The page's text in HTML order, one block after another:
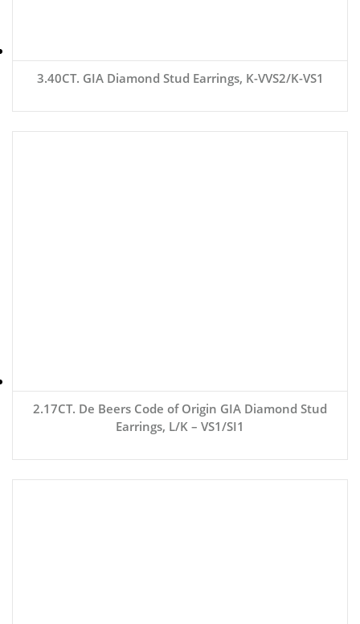
3.40CT. GIA Diamond Stud Earrings, K-VVS2/K-VS1
2.17CT. De Beers Code of Origin GIA Diamond Stud
Earrings, L/K – VS1/SI1